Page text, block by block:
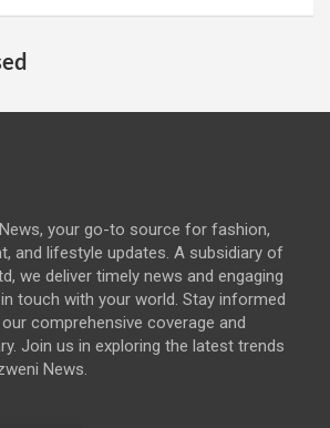
your go-to source for fashion,
and lifestyle updates. A subsidiary of
we deliver timely news and engaging
touch with your world. Stay informed
comprehensive coverage and
Join us in exploring the latest trends
News.